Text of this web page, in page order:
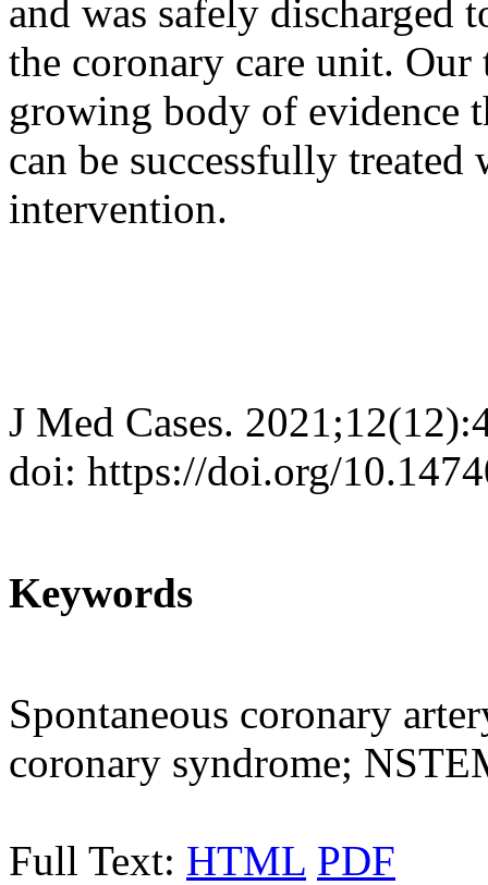
and was safely discharged
the coronary care unit. Our
growing body of evidence
can be successfully
intervention.
J Med Cases.
doi: https://doi.org/
Keywords
Spontaneous coronary
coronary syndrome;
Full Text: HTML PDF